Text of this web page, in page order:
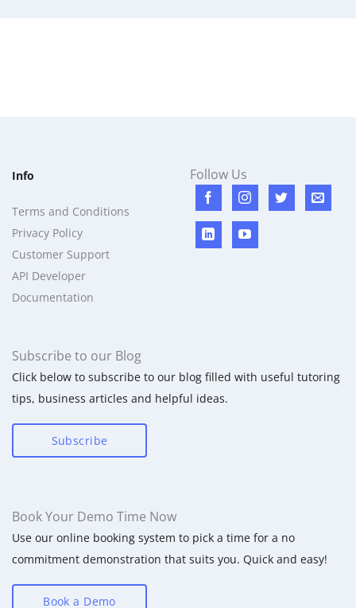
Info
Terms and Conditions
Privacy Policy
Customer Support
API Developer
Documentation
Follow Us
Subscribe to our Blog
Click below to subscribe to our blog filled with useful tutoring
tips, business articles and helpful ideas.
Subscribe
Book Your Demo Time Now
Use our online booking system to pick a time for a no
commitment demonstration that suits you. Quick and easy!
Book a Demo